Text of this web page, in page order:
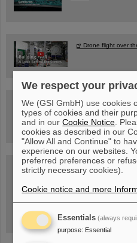
Drone flight over
Guided tour at
book now!
Blog Beam On
We respect your
We (GSI GmbH) use cookies
types of cookies and their
and in ourCookie Notice .
cookies as described in our
"Allow All and Continue" to
experience on our websites.
preferred preferences or
strictly necessary cookies).
Cookie notice and more
Essentials (always
purpose: Essential